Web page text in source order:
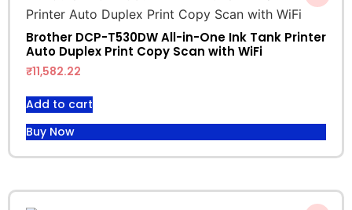
Brother DCP-T530DW All-in-One Ink Tank Printer
Auto Duplex Print Copy Scan with WiFi
₹11,582.22
Add to cart
Buy Now